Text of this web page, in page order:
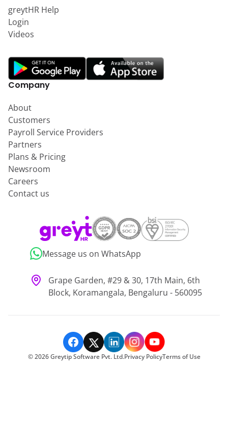
greytHR Help
Login
Videos
Company
About
Customers
Payroll Service Providers
Partners
Plans & Pricing
Newsroom
Careers
Contact us
Message us on WhatsApp
Grape Garden, #29 & 30, 17th Main, 6th
Block, Koramangala, Bengaluru - 560095
©2026Greytip Software Pvt. Ltd.Privacy PolicyTerms of Use